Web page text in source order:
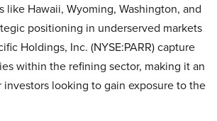
like Hawaii, Wyoming, Washington, and
positioning in underserved markets
Holdings, Inc. (NYSE:PARR) capture
within the refining sector, making it an
looking to gain exposure to the